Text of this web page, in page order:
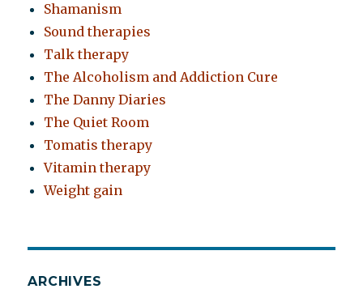
Shamanism
Sound therapies
Talk therapy
The Alcoholism and Addiction Cure
The Danny Diaries
The Quiet Room
Tomatis therapy
Vitamin therapy
Weight gain
ARCHIVES